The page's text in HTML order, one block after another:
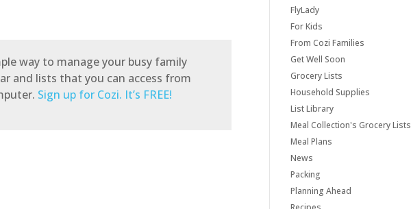
way to manage your busy family
and lists that you can access from
Sign up for Cozi. It’s FREE!
FlyLady
For Kids
From Cozi Families
Get Well Soon
Grocery Lists
Household Supplies
List Library
Meal Collection's Grocery Lists
Meal Plans
News
Packing
Planning Ahead